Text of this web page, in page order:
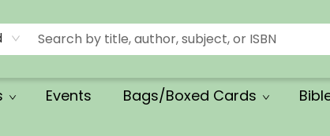
Events Bags/Boxed Cards